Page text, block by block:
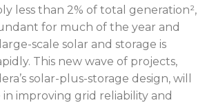
less than 2% of total generation²,
for much of the year and
scale solar and storage is
This new wave of projects,
solar-plus-storage design, will
in improving grid reliability and